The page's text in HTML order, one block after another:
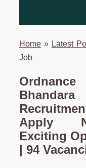
Home » Latest
Job
Apply
Exciting
| 94